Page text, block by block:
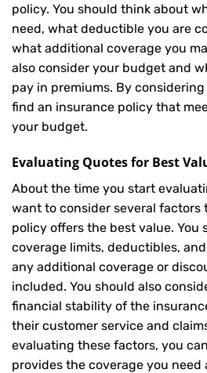
policy. You should think about
need, what deductible you are
what additional coverage you
also consider your budget and
pay in premiums. By
find an insurance policy that
your budget.
Evaluating Quotes for Best
About the time you start
want to consider several factors
policy offers the best value. You
coverage limits, deductibles,
any additional coverage or
included. You should also
financial stability of the
their customer service and
evaluating these factors, you
provides the coverage you need